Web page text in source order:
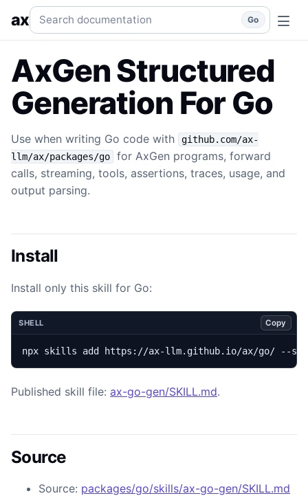
Generation Use when writing Go code with `github.com/
axSearch documentation Go
AxGen Structured
Generation For Go
Use when writing Go code with
github.com/ax-
llm/ax/packages/go
for AxGen programs, forward
calls, streaming, tools, assertions, traces, usage, and
output parsing.
Install
Install only this skill for Go:
SHELL Copy
npx skills add https://ax-llm.github.io/ax/go/ --
Published skill file: ax-go-gen/SKILL.md.
Source
Source: packages/go/skills/ax-go-gen/SKILL.md